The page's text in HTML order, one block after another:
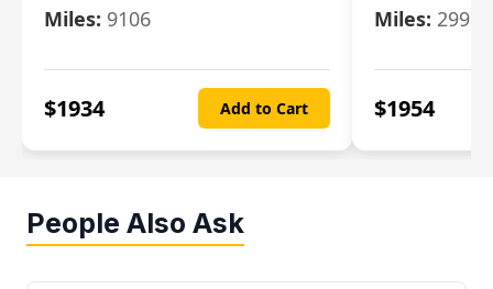
Miles: 9106
$1934 Add to Cart
Miles: 29986
$1954
People Also Ask